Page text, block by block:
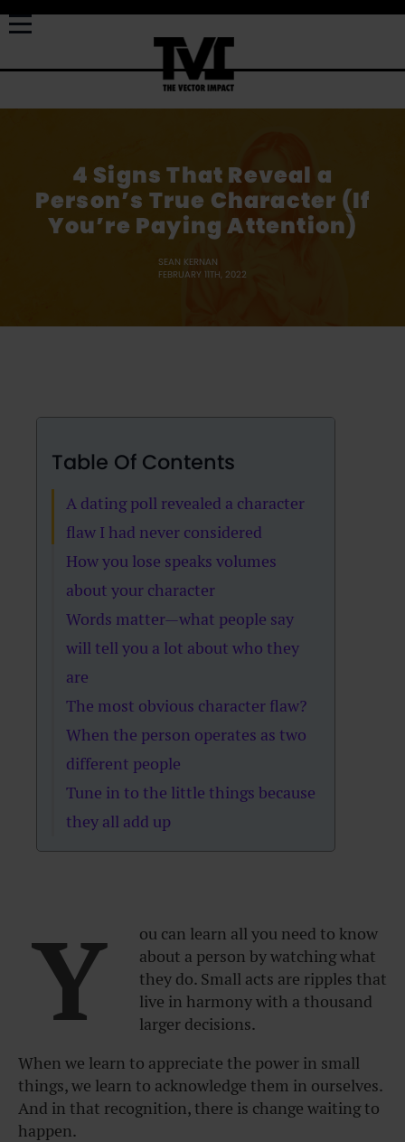
4 Signs That Reveal a
Person’s True Character (If
You’re Paying Attention)
SEAN KERNAN
FEBRUARY 11TH, 2022
Table Of Contents
A dating poll revealed a character
flaw I had never considered
How you lose speaks volumes
about your character
Words matter—what people say
will tell you a lot about who they
are
The most obvious character flaw?
When the person operates as two
different people
Tune in to the little things because
they all add up
Y
ou can learn all you need to know
about a person by watching what
they do. Small acts are ripples that
live in harmony with a thousand
larger decisions.
When we learn to appreciate the power in small
things, we learn to acknowledge them in ourselves.
And in that recognition, there is change waiting to
happen.